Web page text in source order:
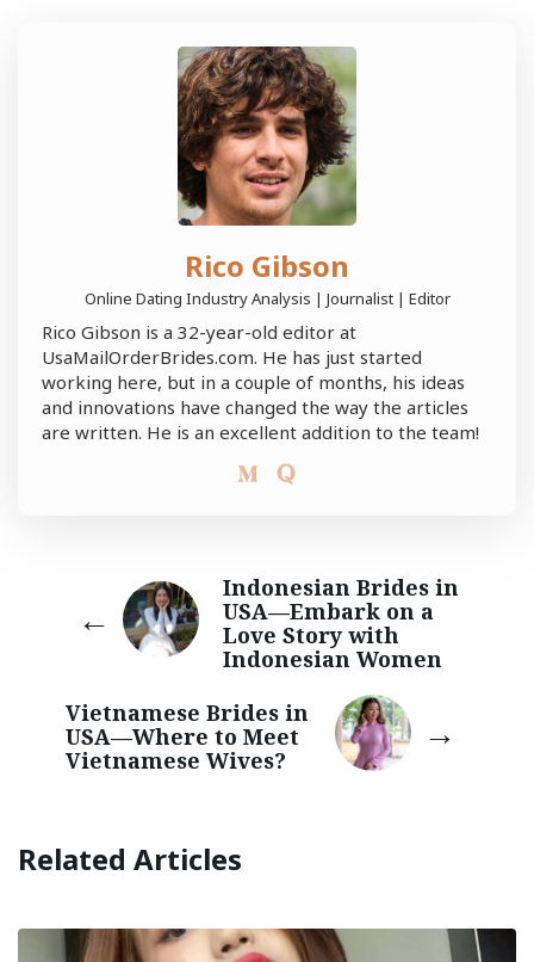
Rico Gibson
Online Dating Industry Analysis | Journalist | Editor
Rico Gibson is a 32-year-old editor at
UsaMailOrderBrides.com. He has just started
working here, but in a couple of months, his ideas
and innovations have changed the way the articles
are written. He is an excellent addition to the team!
Indonesian Brides in
USA—Embark on a
Love Story with
Indonesian Women
Vietnamese Brides in
USA—Where to Meet
Vietnamese Wives?
Related Articles